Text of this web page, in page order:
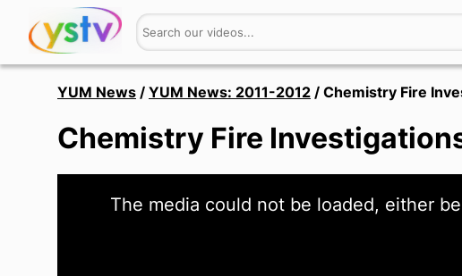
YUM News / YUM News: 2011-2012 / Chemistry Fire
Chemistry Fire
The media could not be loaded, either